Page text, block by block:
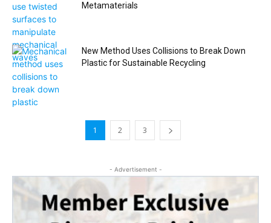
Metamaterials
New Method Uses Collisions to Break Down
Plastic for Sustainable Recycling
1 2 3
- Advertisement -